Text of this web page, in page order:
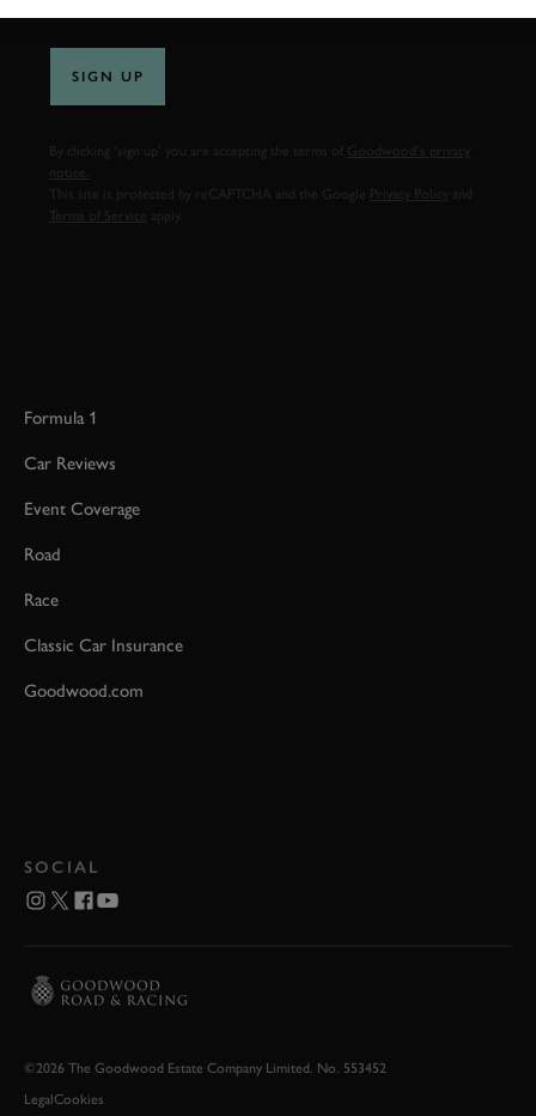
SIGN UP
By clicking ‘sign up’ you are accepting the terms of
Goodwood’s privacy
notice.
This site is protected by reCAPTCHA and the Google
Privacy Policy
Terms of Service
Formula 1
Car Reviews
Event Coverage
Road
Race
Classic Car Insurance
Goodwood.com
SOCIAL
©2026 The Goodwood Estate Company Limited. No. 553452
LegalCookies